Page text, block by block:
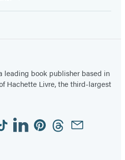
leading book publisher based in
Hachette Livre, the third-largest
LinkedinPinterestThreadsEmail